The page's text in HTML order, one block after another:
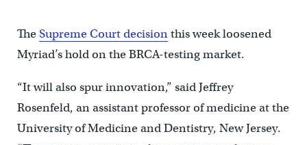
TheSupreme Court decisionthis week loosened
Myriad’s hold on the BRCA-testing market.
“It will also spur innovation,” said Jeffrey
Rosenfeld, an assistant professor of medicine at the
University of Medicine and Dentistry, New Jersey.